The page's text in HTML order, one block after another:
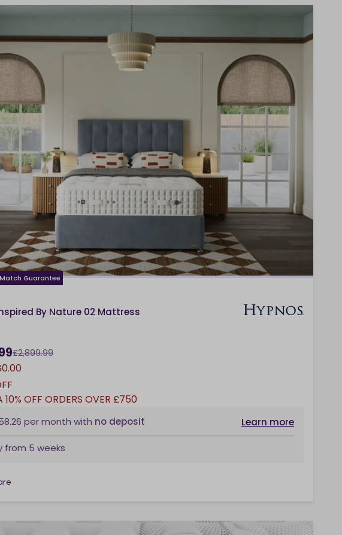
Guarantee
By Nature 02 Mattress
£2,899.99
10% OFF ORDERS OVER £750
per month with no deposit Learn more
from 5 weeks